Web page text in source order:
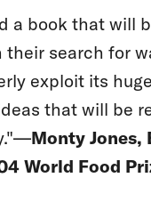
a book that will
search for
exploit its
that will be
Monty Jones,
World Food